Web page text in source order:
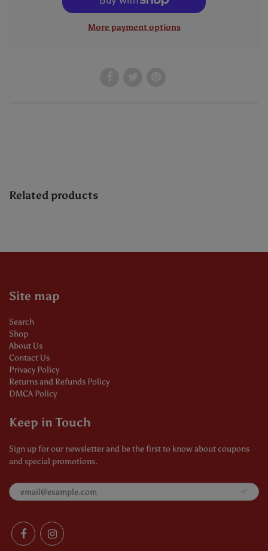
More payment options
Related products
Site map
Search
Shop
About Us
Contact Us
Privacy Policy
Returns and Refunds Policy
DMCA Policy
Keep in Touch
Sign up for our newsletter and be the first to know about coupons
and special promotions.